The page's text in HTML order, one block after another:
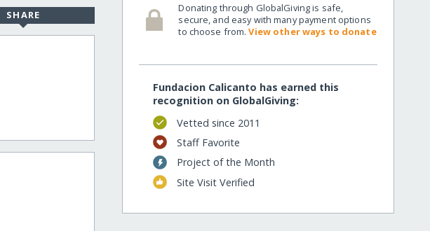
SHARE
Donating through GlobalGiving is safe,
secure, and easy with many payment options
to choose from.View other ways to donate
Fundacion Calicanto has earned this
recognition on GlobalGiving:
Vetted since 2011
Staff Favorite
Project of the Month
Site Visit Verified